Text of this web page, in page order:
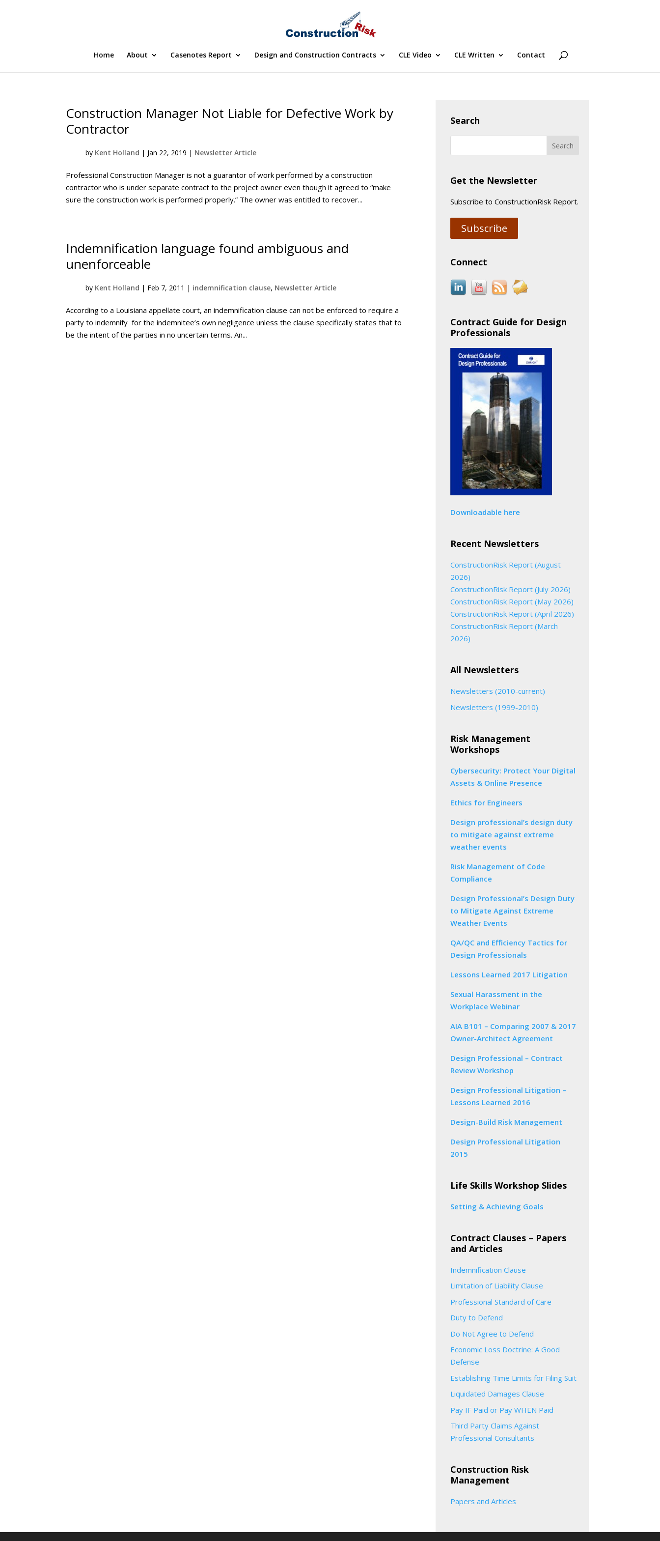
Home About Casenotes Report Design and Construction Contracts CLE Video CLE Written Contact
Construction Manager Not Liable for Defective Work by
Contractor
by Kent Holland | Jan 22, 2019 | Newsletter Article
Professional Construction Manager is not a guarantor of work performed by a construction
contractor who is under separate contract to the project owner even though it agreed to “make
sure the construction work is performed properly.” The owner was entitled to recover...
Indemnification language found ambiguous and
unenforceable
by Kent Holland | Feb 7, 2011 | indemnification clause, Newsletter Article
According to a Louisiana appellate court, an indemnification clause can not be enforced to require a
party to indemnify for the indemnitee’s own negligence unless the clause specifically states that to
be the intent of the parties in no uncertain terms. An...
Search
Get the Newsletter
Subscribe to ConstructionRisk Report.
Subscribe
Connect
Contract Guide for Design
Professionals
Downloadable here
Recent Newsletters
ConstructionRisk Report (August
2026)
ConstructionRisk Report (July 2026)
ConstructionRisk Report (May 2026)
ConstructionRisk Report (April 2026)
ConstructionRisk Report (March
2026)
All Newsletters
Newsletters (2010-current)
Newsletters (1999-2010)
Risk Management
Workshops
Cybersecurity: Protect Your Digital
Assets & Online Presence
Ethics for Engineers
Design professional’s design duty
to mitigate against extreme
weather events
Risk Management of Code
Compliance
Design Professional’s Design Duty
to Mitigate Against Extreme
Weather Events
QA/QC and Efficiency Tactics for
Design Professionals
Lessons Learned 2017 Litigation
Sexual Harassment in the
Workplace Webinar
AIA B101 – Comparing 2007 & 2017
Owner-Architect Agreement
Design Professional – Contract
Review Workshop
Design Professional Litigation –
Lessons Learned 2016
Design-Build Risk Management
Design Professional Litigation
2015
Life Skills Workshop Slides
Setting & Achieving Goals
Contract Clauses – Papers
and Articles
Indemnification Clause
Limitation of Liability Clause
Professional Standard of Care
Duty to Defend
Do Not Agree to Defend
Economic Loss Doctrine: A Good
Defense
Establishing Time Limits for Filing Suit
Liquidated Damages Clause
Pay IF Paid or Pay WHEN Paid
Third Party Claims Against
Professional Consultants
Construction Risk
Management
Papers and Articles